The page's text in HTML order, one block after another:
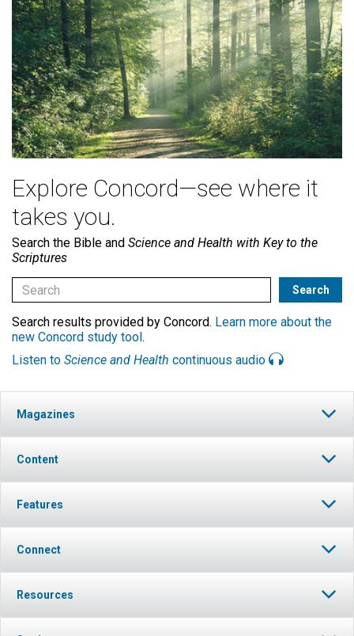
Explore Concord—see where it
takes you.
Search the Bible and Science and Health with Key to the
Scriptures
Search results provided by Concord. Learn more about the
new Concord study tool .
Listen to Science and Health continuous audio
Magazines
Content
Features
Connect
Resources